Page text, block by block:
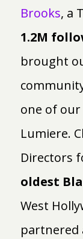
Brooks, a
1.2M
brought
one of our
Lumiere.
Directors
oldest
West
partnered